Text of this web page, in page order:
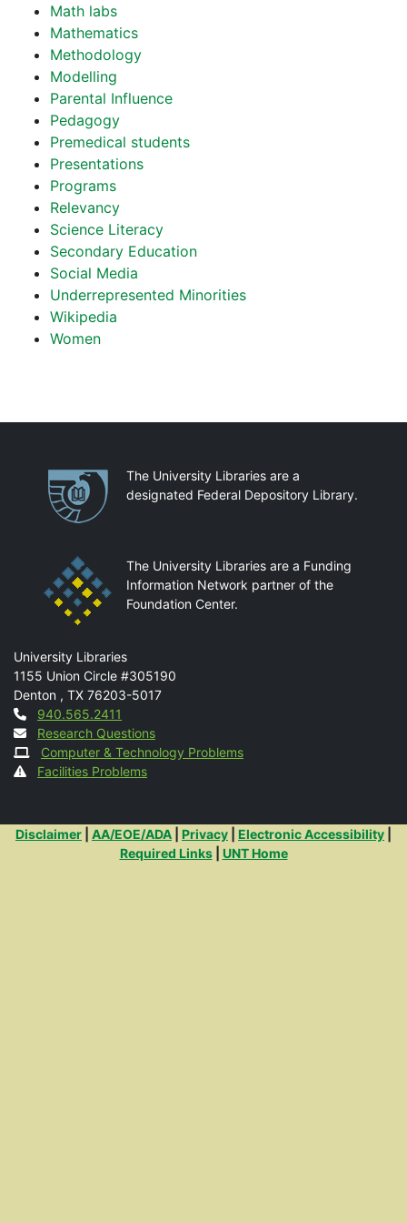
Math labs
Mathematics
Methodology
Modelling
Parental Influence
Pedagogy
Premedical students
Presentations
Programs
Relevancy
Science Literacy
Secondary Education
Social Media
Underrepresented Minorities
Wikipedia
Women
PartnershipsThe University Libraries are a
designated Federal Depository Library.
The University Libraries are a Funding
Information Network partner of the
Foundation Center.
Mail
University Libraries
1155 Union Circle #305190
Denton , TX 76203-5017
Contact
940.565.2411
Research Questions
Computer & Technology Problems
Facilities Problems
Additional Links
Disclaimer AA/EOE/ADA Privacy Electronic Accessibility
Required Links| UNT Home